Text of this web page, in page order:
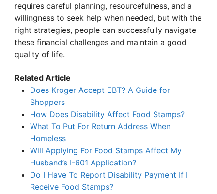
requires careful planning, resourcefulness, and a
willingness to seek help when needed, but with the
right strategies, people can successfully navigate
these financial challenges and maintain a good
quality of life.
Related Article
Does Kroger Accept EBT? A Guide for
Shoppers
How Does Disability Affect Food Stamps?
What To Put For Return Address When
Homeless
Will Applying For Food Stamps Affect My
Husband’s I-601 Application?
Do I Have To Report Disability Payment If I
Receive Food Stamps?